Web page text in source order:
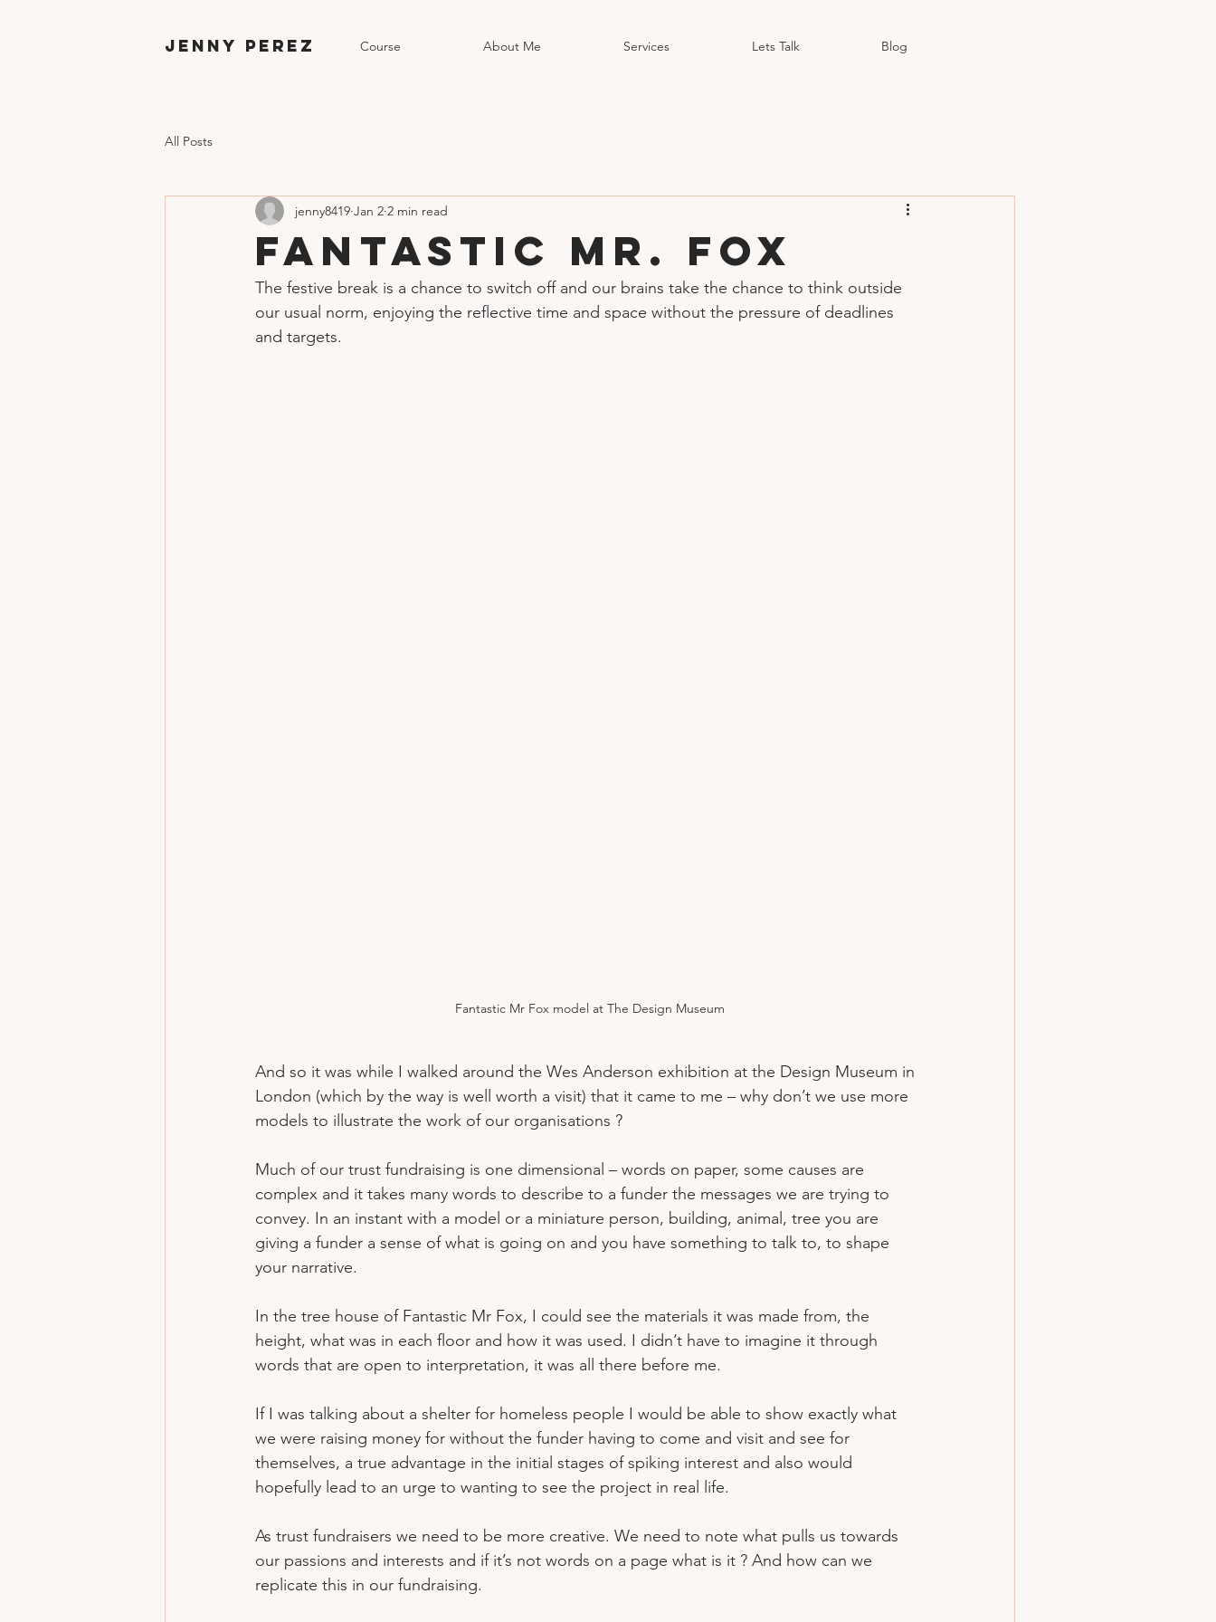
Jenny Perez Course About Me Services Lets Talk Blog
All Posts
Fantastic Mr. Fox
jenny8419 Jan 2 2 min read
The festive break is a chance to switch off and our brains take the chance to think outside
our usual norm, enjoying the reflective time and space without the pressure of deadlines
and targets.
Fantastic Mr Fox model at The Design Museum
And so it was while I walked around the Wes Anderson exhibition at the Design Museum in
London (which by the way is well worth a visit) that it came to me – why don’t we use more
models to illustrate the work of our organisations ?
Much of our trust fundraising is one dimensional – words on paper, some causes are
complex and it takes many words to describe to a funder the messages we are trying to
convey. In an instant with a model or a miniature person, building, animal, tree you are
giving a funder a sense of what is going on and you have something to talk to, to shape
your narrative.
In the tree house of Fantastic Mr Fox, I could see the materials it was made from, the
height, what was in each floor and how it was used. I didn’t have to imagine it through
words that are open to interpretation, it was all there before me.
If I was talking about a shelter for homeless people I would be able to show exactly what
we were raising money for without the funder having to come and visit and see for
themselves, a true advantage in the initial stages of spiking interest and also would
hopefully lead to an urge to wanting to see the project in real life.
As trust fundraisers we need to be more creative. We need to note what pulls us towards
our passions and interests and if it’s not words on a page what is it ? And how can we
replicate this in our fundraising.